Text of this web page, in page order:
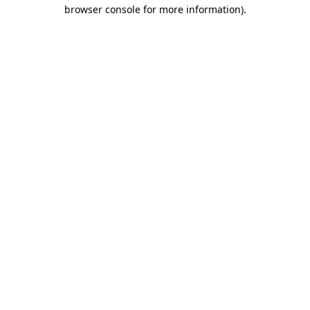
browser console for more information).